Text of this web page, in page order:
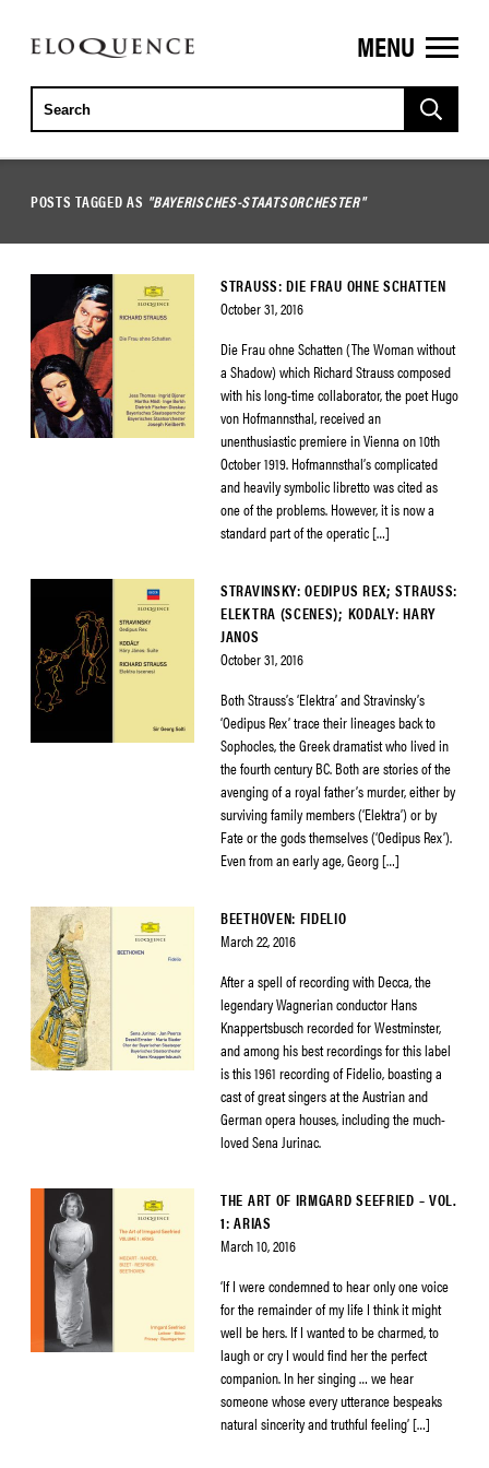
ELOQUENCE
CLASSICS
MENU
POSTS TAGGED AS "BAYERISCHES-STAATSORCHESTER"
STRAUSS: DIE FRAU OHNE SCHATTEN
October 31, 2016
Die Frau ohne Schatten (The Woman without
a Shadow) which Richard Strauss composed
with his long-time collaborator, the poet Hugo
von Hofmannsthal, received an
unenthusiastic premiere in Vienna on 10th
October 1919. Hofmannsthal’s complicated
and heavily symbolic libretto was cited as
one of the problems. However, it is now a
standard part of the operatic […]
STRAVINSKY: OEDIPUS REX; STRAUSS:
ELEKTRA (SCENES); KODALY: HARY
JANOS
October 31, 2016
Both Strauss’s ‘Elektra’ and Stravinsky’s
‘Oedipus Rex’ trace their lineages back to
Sophocles, the Greek dramatist who lived in
the fourth century BC. Both are stories of the
avenging of a royal father’s murder, either by
surviving family members (‘Elektra’) or by
Fate or the gods themselves (‘Oedipus Rex’).
Even from an early age, Georg […]
BEETHOVEN: FIDELIO
March 22, 2016
After a spell of recording with Decca, the
legendary Wagnerian conductor Hans
Knappertsbusch recorded for Westminster,
and among his best recordings for this label
is this 1961 recording of Fidelio, boasting a
cast of great singers at the Austrian and
German opera houses, including the much-
loved Sena Jurinac.
THE ART OF IRMGARD SEEFRIED – VOL.
1: ARIAS
March 10, 2016
‘If I were condemned to hear only one voice
for the remainder of my life I think it might
well be hers. If I wanted to be charmed, to
laugh or cry I would find her the perfect
companion. In her singing … we hear
someone whose every utterance bespeaks
natural sincerity and truthful feeling’ […]